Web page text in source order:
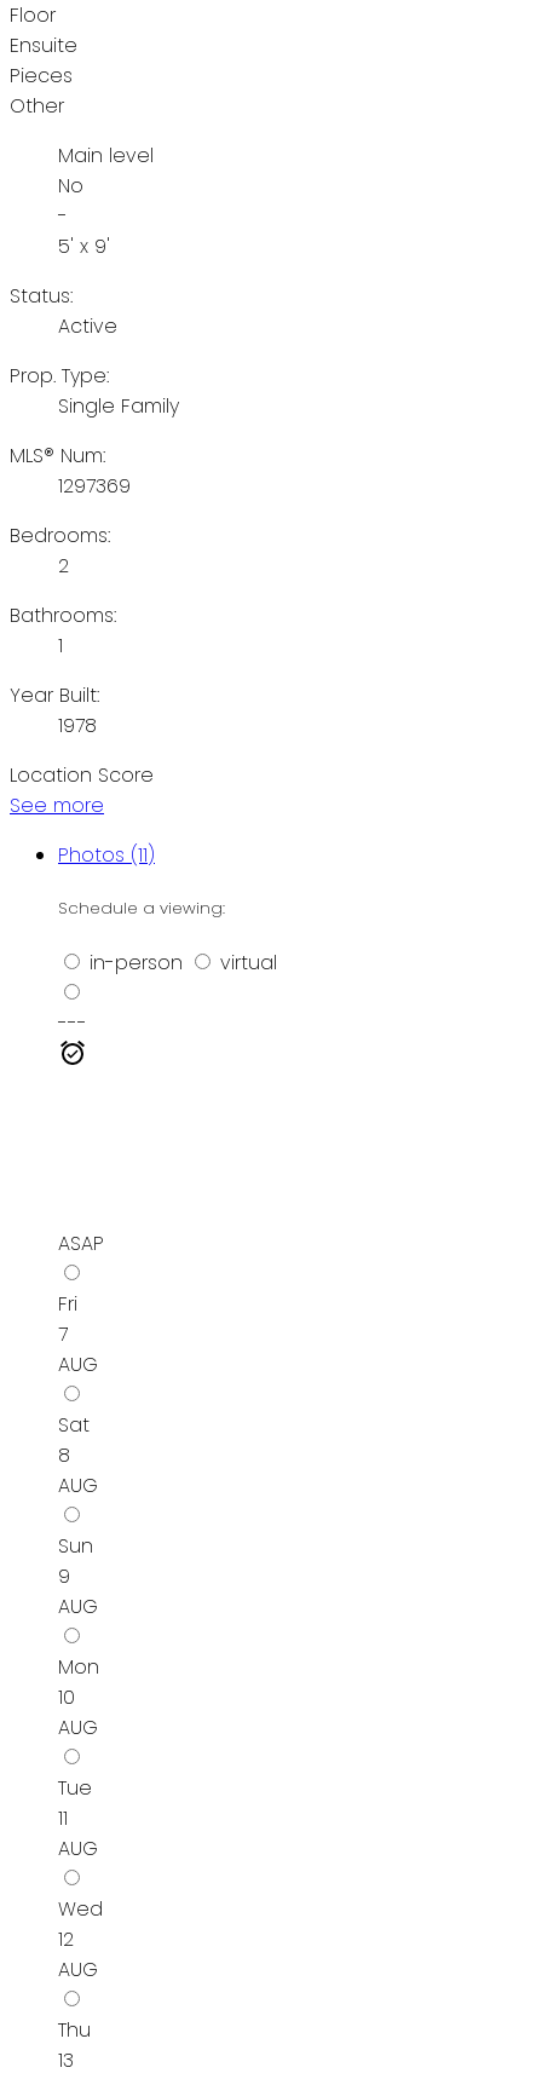
Floor
Ensuite
Pieces
Other
Main level
No
-
5' x 9'
Status:
Active
Prop. Type:
Single Family
MLS® Num:
1297369
Bedrooms:
2
Bathrooms:
1
Year Built:
1978
Location Score
See more
Photos (11)
Schedule a viewing:
in-person virtual
---
ASAP
Fri
7
AUG
Sat
8
AUG
Sun
9
AUG
Mon
10
AUG
Tue
11
AUG
Wed
12
AUG
Thu
13